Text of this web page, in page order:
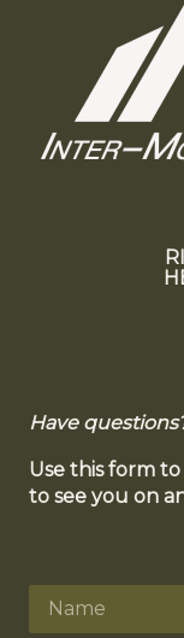
Have
Use this form
to see you on